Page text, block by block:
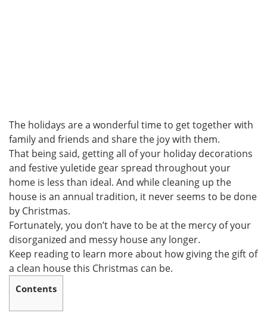
The holidays are a wonderful time to get together with
family and friends and share the joy with them.
That being said, getting all of your holiday decorations
and festive yuletide gear spread throughout your
home is less than ideal. And while cleaning up the
house is an annual tradition, it never seems to be done
by Christmas.
Fortunately, you don’t have to be at the mercy of your
disorganized and messy house any longer.
Keep reading to learn more about how giving the gift of
a clean house this Christmas can be.
Contents